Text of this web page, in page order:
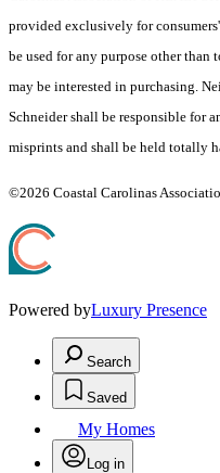
provided exclusively for
be used for any purpose other
may be interested in purchasing.
Schneider shall be responsible for
misprints and shall be held totally
©2026 Coastal Carolinas
Powered byLuxury Presence
Search
Saved
My Homes
Log in